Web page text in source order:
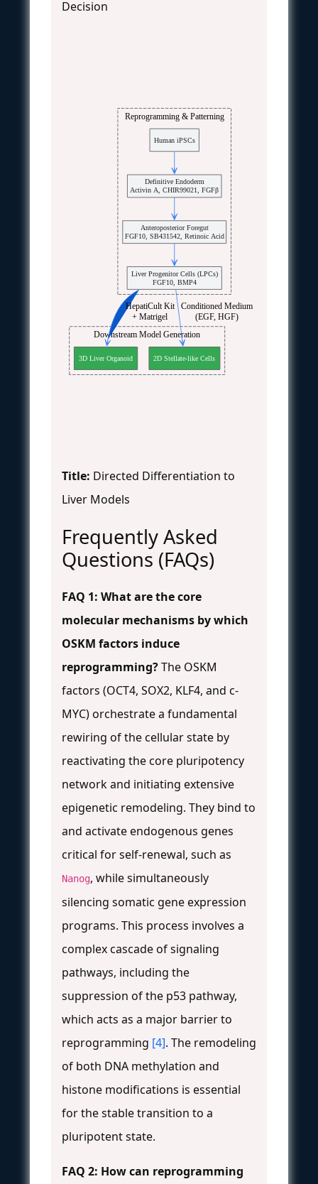
Decision
Reprogramming & Patterning
Downstream Model Generation
Human iPSCs
Definitive Endoderm
Activin A, CHIR99021, FGFβ
Anteroposterior Foregut
FGF10, SB431542, Retinoic Acid
Liver Progenitor Cells (LPCs)
FGF10, BMP4
3D Liver Organoid
HepatiCult Kit
+ Matrigel
2D Stellate-like Cells
Conditioned Medium
(EGF, HGF)
Title: Directed Differentiation to
Liver Models
Frequently Asked
Questions (FAQs)
FAQ 1: What are the core
molecular mechanisms by which
OSKM factors induce
reprogramming?The OSKM
factors (OCT4, SOX2, KLF4, and c-
MYC) orchestrate a fundamental
rewiring of the cellular state by
reactivating the core pluripotency
network and initiating extensive
epigenetic remodeling. They bind to
and activate endogenous genes
critical for self-renewal, such as
Nanog, while simultaneously
silencing somatic gene expression
programs. This process involves a
complex cascade of signaling
pathways, including the
suppression of the p53 pathway,
which acts as a major barrier to
reprogramming [4]. The remodeling
of both DNA methylation and
histone modifications is essential
for the stable transition to a
pluripotent state.
FAQ 2: How can reprogramming